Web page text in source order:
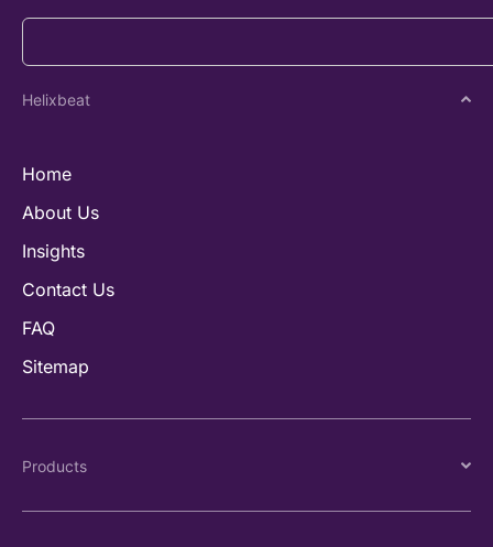
Helixbeat
Home
About Us
Insights
Contact Us
FAQ
Sitemap
Products